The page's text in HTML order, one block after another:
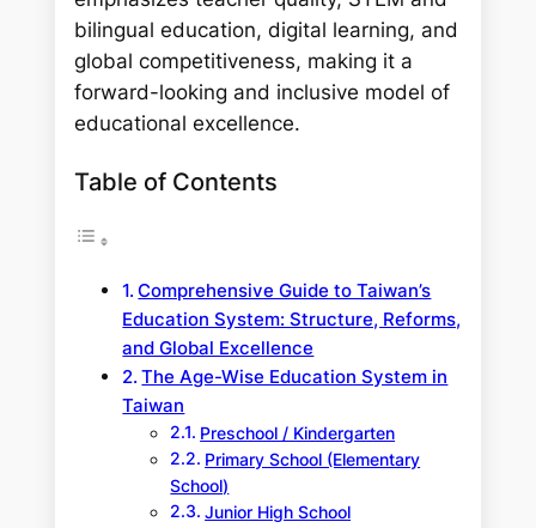
bilingual education, digital learning, and
global competitiveness, making it a
forward-looking and inclusive model of
educational excellence.
Table of Contents
Comprehensive Guide to Taiwan’s
Education System: Structure, Reforms,
and Global Excellence
The Age-Wise Education System in
Taiwan
Preschool / Kindergarten
Primary School (Elementary
School)
Junior High School